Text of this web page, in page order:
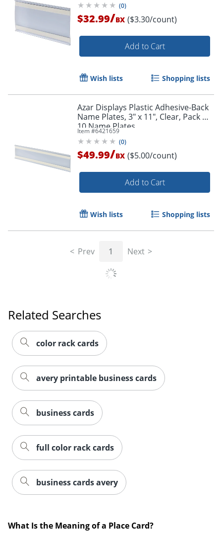
(0)
$32.99/BX ($3.30/count)
Add to Cart
Wish lists Shopping lists
Azar Displays Plastic Adhesive-Back
Name Plates, 3" x 11", Clear, Pack Of
10 Name Plates
Item #6421659
(0)
$49.99/BX ($5.00/count)
Add to Cart
Wish lists Shopping lists
Prev 1 Next
Related Searches
color rack cards
avery printable business cards
business cards
full color rack cards
business cards avery
What Is the Meaning of a Place Card?